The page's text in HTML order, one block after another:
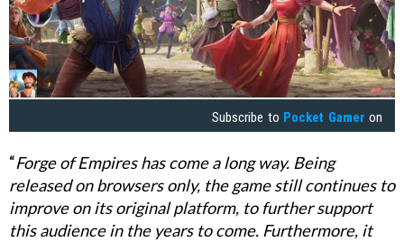
Subscribe to Pocket Gamer on
“Forge of Empires has come a long way. Being
released on browsers only, the game still continues to
improve on its original platform, to further support
this audience in the years to come. Furthermore, it